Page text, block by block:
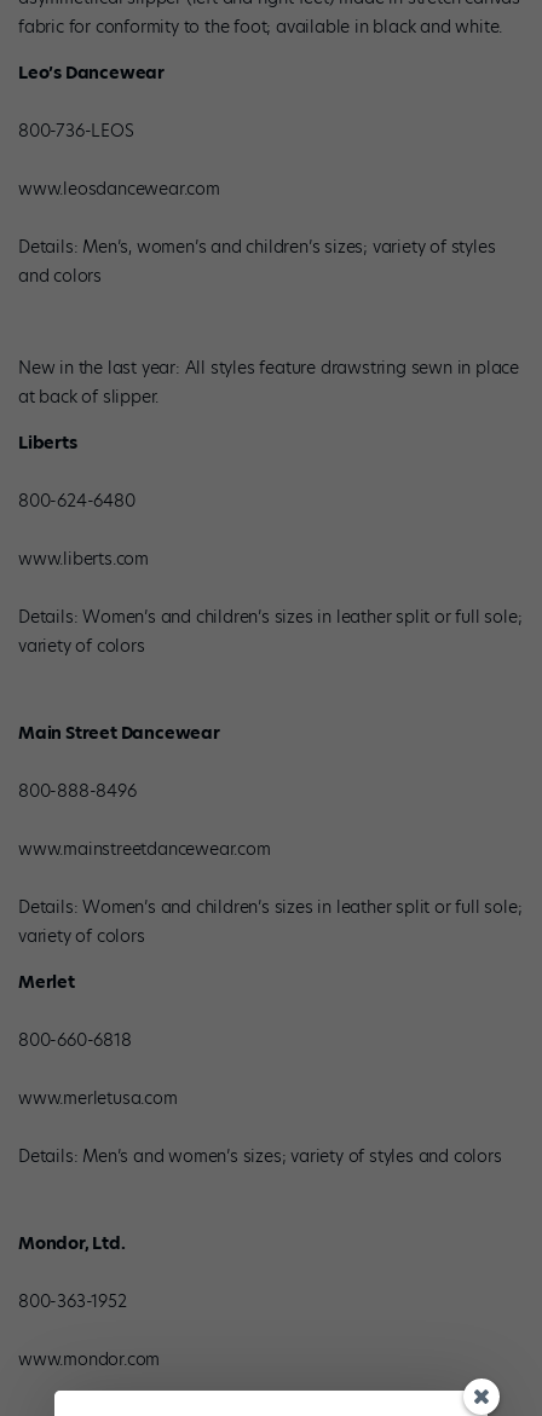
fabric for conformity to the foot; available in black and white.
Leo’s Dancewear
800-736-LEOS
www.leosdancewear.com
Details: Men’s, women’s and children’s sizes; variety of styles
and colors
New in the last year: All styles feature drawstring sewn in place
at back of slipper.
Liberts
800-624-6480
www.liberts.com
Details: Women’s and children’s sizes in leather split or full sole;
variety of colors
Main Street Dancewear
800-888-8496
www.mainstreetdancewear.com
Details: Women’s and children’s sizes in leather split or full sole;
variety of colors
Merlet
800-660-6818
www.merletusa.com
Details: Men’s and women’s sizes; variety of styles and colors
Mondor, Ltd.
800-363-1952
www.mondor.com